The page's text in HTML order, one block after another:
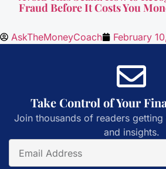
Fraud Before It Costs You
AskTheMoneyCoach February
Take Control of Your
Join thousands of readers
and insights.